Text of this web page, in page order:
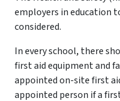
employers in education
considered.
In every school, there
first aid equipment and
appointed on-site first
appointed person if a